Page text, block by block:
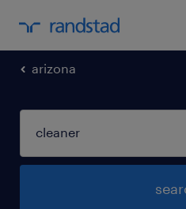
arizona